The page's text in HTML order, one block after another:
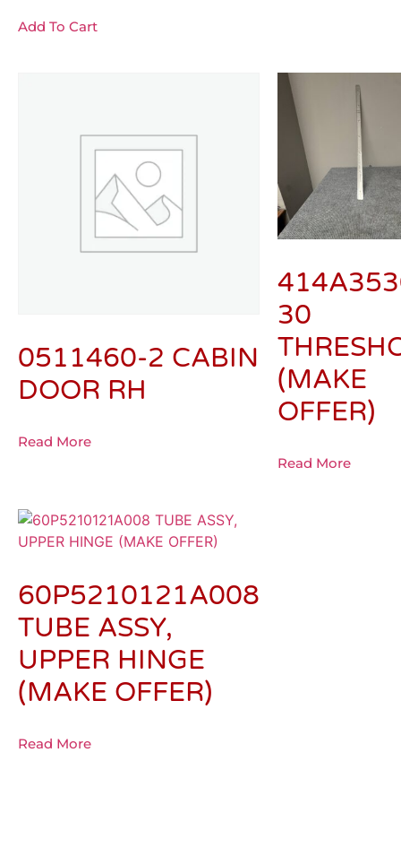
Add To Cart
0511460-2 CABIN
DOOR RH
Read More
30
(MAKE
OFFER)
Read More
60P5210121A008
TUBE ASSY,
UPPER HINGE
(MAKE OFFER)
Read More